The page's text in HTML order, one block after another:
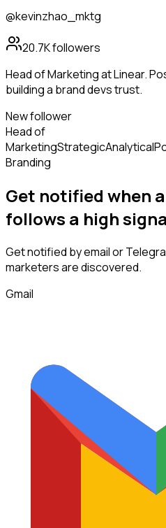
@kevinzhao_mktg
20.7Kfollowers
Head of Marketing at Linear.
building a brand devs trust.
New follower
Head of
MarketingStrategicAnalytical
Branding
Get notified when
follows a high
Get notified by email or
marketersare discovered.
Gmail